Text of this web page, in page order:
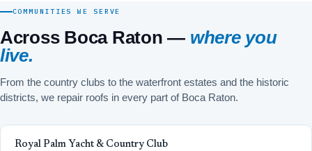
COMMUNITIES WE SERVE
Across Boca Raton — where you
live.
From the country clubs to the waterfront estates and the historic
districts, we repair roofs in every part of Boca Raton.
Royal Palm Yacht & Country Club